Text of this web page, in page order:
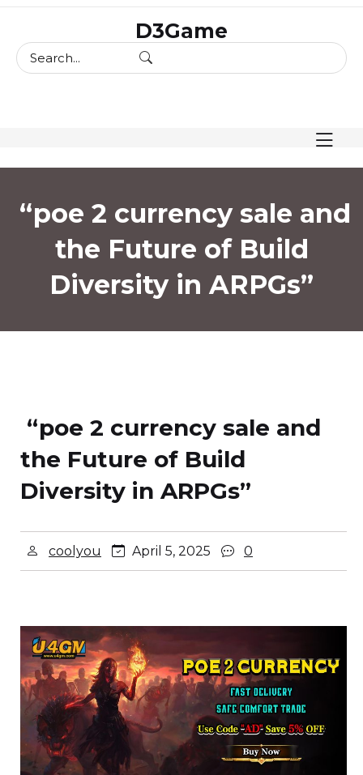
content
D3Game
“poe 2 currency sale and
the Future of Build
Diversity in ARPGs”
“poe 2 currency sale and
the Future of Build
Diversity in ARPGs”
coolyou April 5, 2025 0